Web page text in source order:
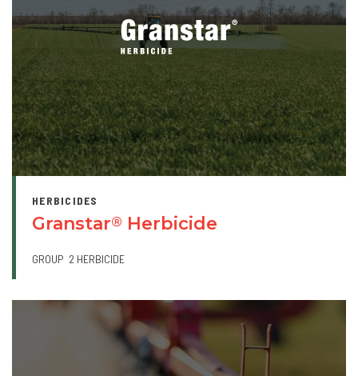
HERBICIDES
Granstar® Herbicide
GROUP 2 HERBICIDE